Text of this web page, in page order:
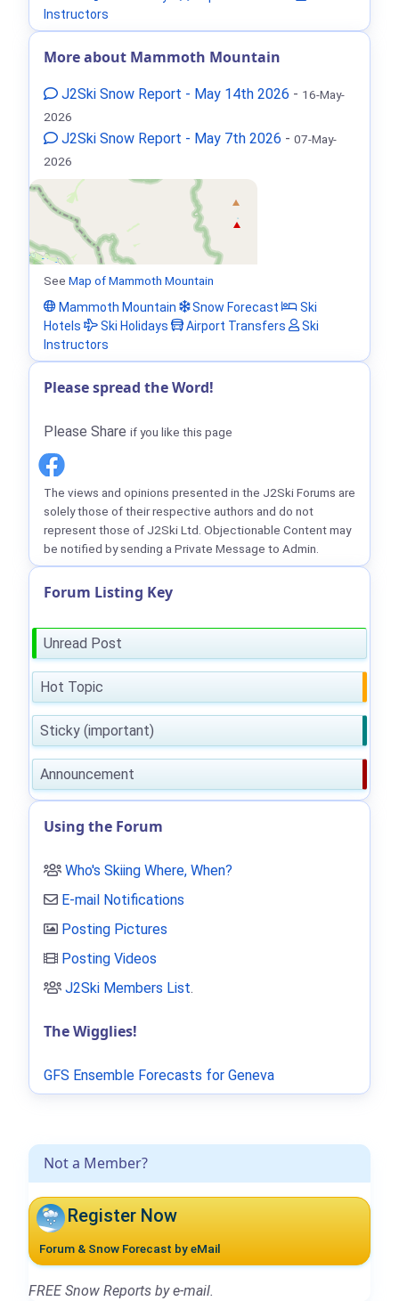
Not a Member?
Register Now
Forum & Snow Forecast by eMail
FREE Snow Reports by e-mail.
Instructors
More about Mammoth Mountain
J2Ski Snow Report - May 14th 2026 - 16-May-
2026
J2Ski Snow Report - May 7th 2026 - 07-May-
2026
See Map of Mammoth Mountain
Mammoth Mountain
Snow Forecast
Ski
Hotels
Ski Holidays Airport Transfers
Ski
Instructors
Please spread the Word!
Please Share if you like this page
The views and opinions presented in the J2Ski Forums are
solely those of their respective authors and do not
represent those of J2Ski Ltd. Objectionable Content may
be notified by sending a Private Message to Admin.
Forum Listing Key
Unread Post
Hot Topic
Sticky (important)
Announcement
Using the Forum
Who's Skiing Where, When?
E-mail Notifications
Posting Pictures
Posting Videos
J2Ski Members List.
The Wigglies!
GFS Ensemble Forecasts for Geneva